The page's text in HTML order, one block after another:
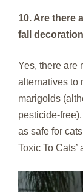
10. Are there
fall
Yes, there are
alternatives to
marigolds
pesticide-
as safe for
Toxic To